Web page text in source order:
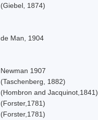
(Giebel, 1874)
de Man, 1904
Newman 1907
(Taschenberg, 1882)
(Hombron and Jacquinot,1841)
(Forster,1781)
(Forster,1781)